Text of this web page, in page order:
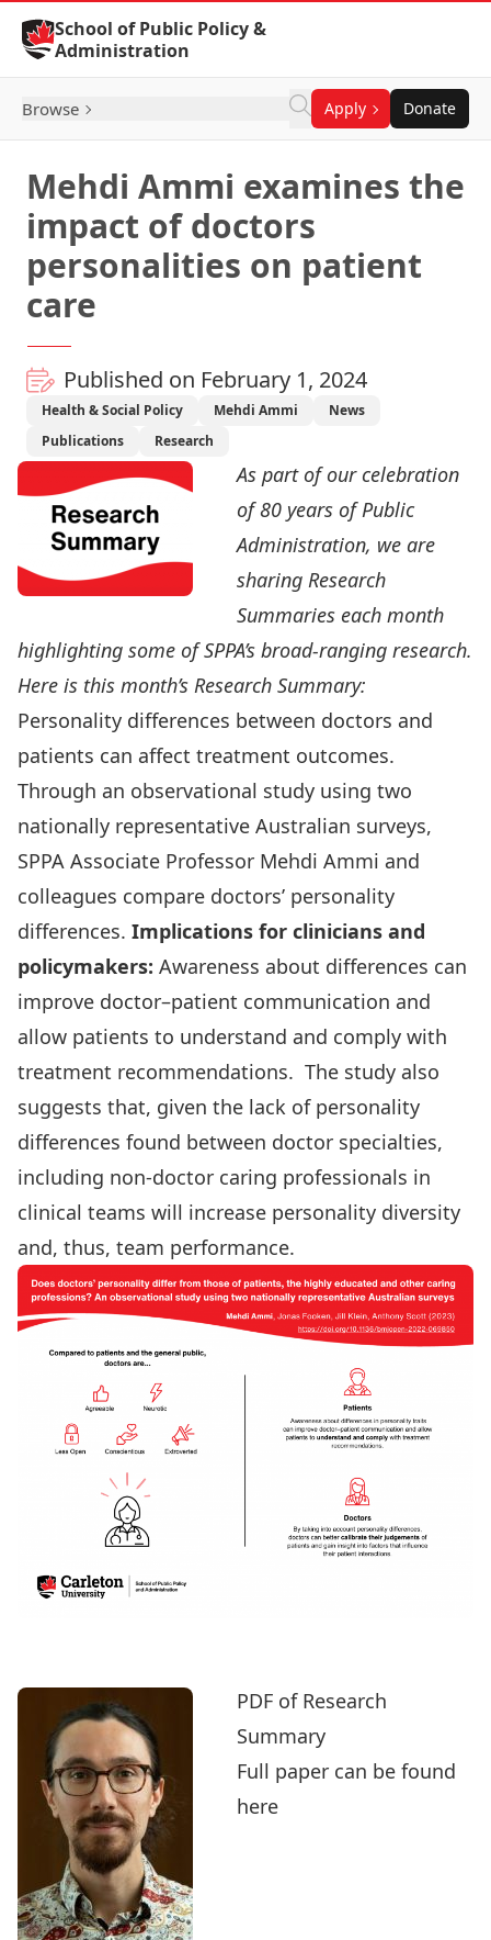
Skip to Content
School of Public Policy &
Administration
Browse Apply Donate
Mehdi Ammi examines the
impact of doctors
personalities on patient
care
Published on February 1, 2024
Health & Social Policy Mehdi Ammi
News
Publications
Research
As part of our celebration
of80 years of Public
Administration, we are
sharing Research
Summaries each month
highlighting some ofSPPA’s broad-ranging research.
Here is this month’s Research Summary:
Personality differences between doctors and
patients can affect treatment outcomes.
Through an observational study using two
nationally representative Australian surveys,
SPPA Associate Professor Mehdi Ammi and
colleagues compare doctors’ personality
differences. Implications for clinicians and
policymakers: Awareness about differences can
improve doctor–patient communication and
allow patients to understand and comply with
treatment recommendations. The study also
suggests that, given the lack of personality
differences found between doctor specialties,
including non-doctor caring professionals in
clinical teams will increase personality diversity
and, thus, team performance.
PDF of Research
Summary
Full paper can be found
here